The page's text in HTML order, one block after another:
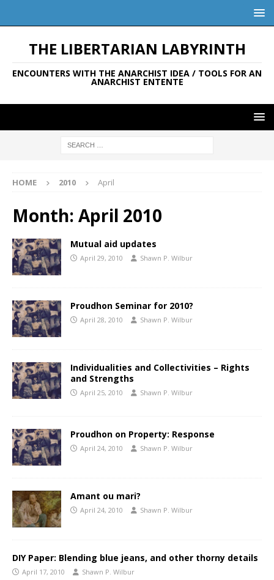
THE LIBERTARIAN LABYRINTH
ENCOUNTERS WITH THE ANARCHIST IDEA / TOOLS FOR AN
ANARCHIST ENTENTE
HOME 2010 April
Month: April 2010
Mutual aid updates
April 29, 2010 Shawn P. Wilbur
Proudhon Seminar for 2010?
April 28, 2010 Shawn P. Wilbur
Individualities and Collectivities – Rights
and Strengths
April 25, 2010 Shawn P. Wilbur
Proudhon on Property: Response
April 24, 2010 Shawn P. Wilbur
Amant ou mari?
April 24, 2010 Shawn P. Wilbur
DIY Paper: Blending blue jeans, and other thorny details
April 17, 2010 Shawn P. Wilbur